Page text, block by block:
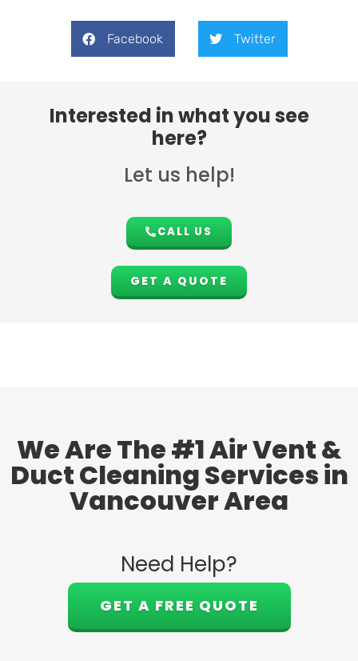
Facebook Twitter
Interested in what you see
here?
Let us help!
CALL US
GET A QUOTE
We Are The #1 Air Vent &
Duct Cleaning Services in
Vancouver Area
Need Help?
GET A FREE QUOTE